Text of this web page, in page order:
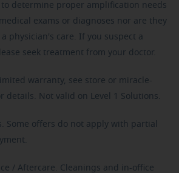
determine proper amplification needs
exams or diagnoses nor are they
physician's care. If you suspect a
seek treatment from your doctor.
warranty, see store or miracle-
details. Not valid on Level 1 Solutions.
Some offers do not apply with partial
/ Aftercare. Cleanings and in-office